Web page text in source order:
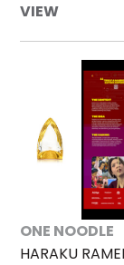
VIEW
ONE NOODLE
HARAKU